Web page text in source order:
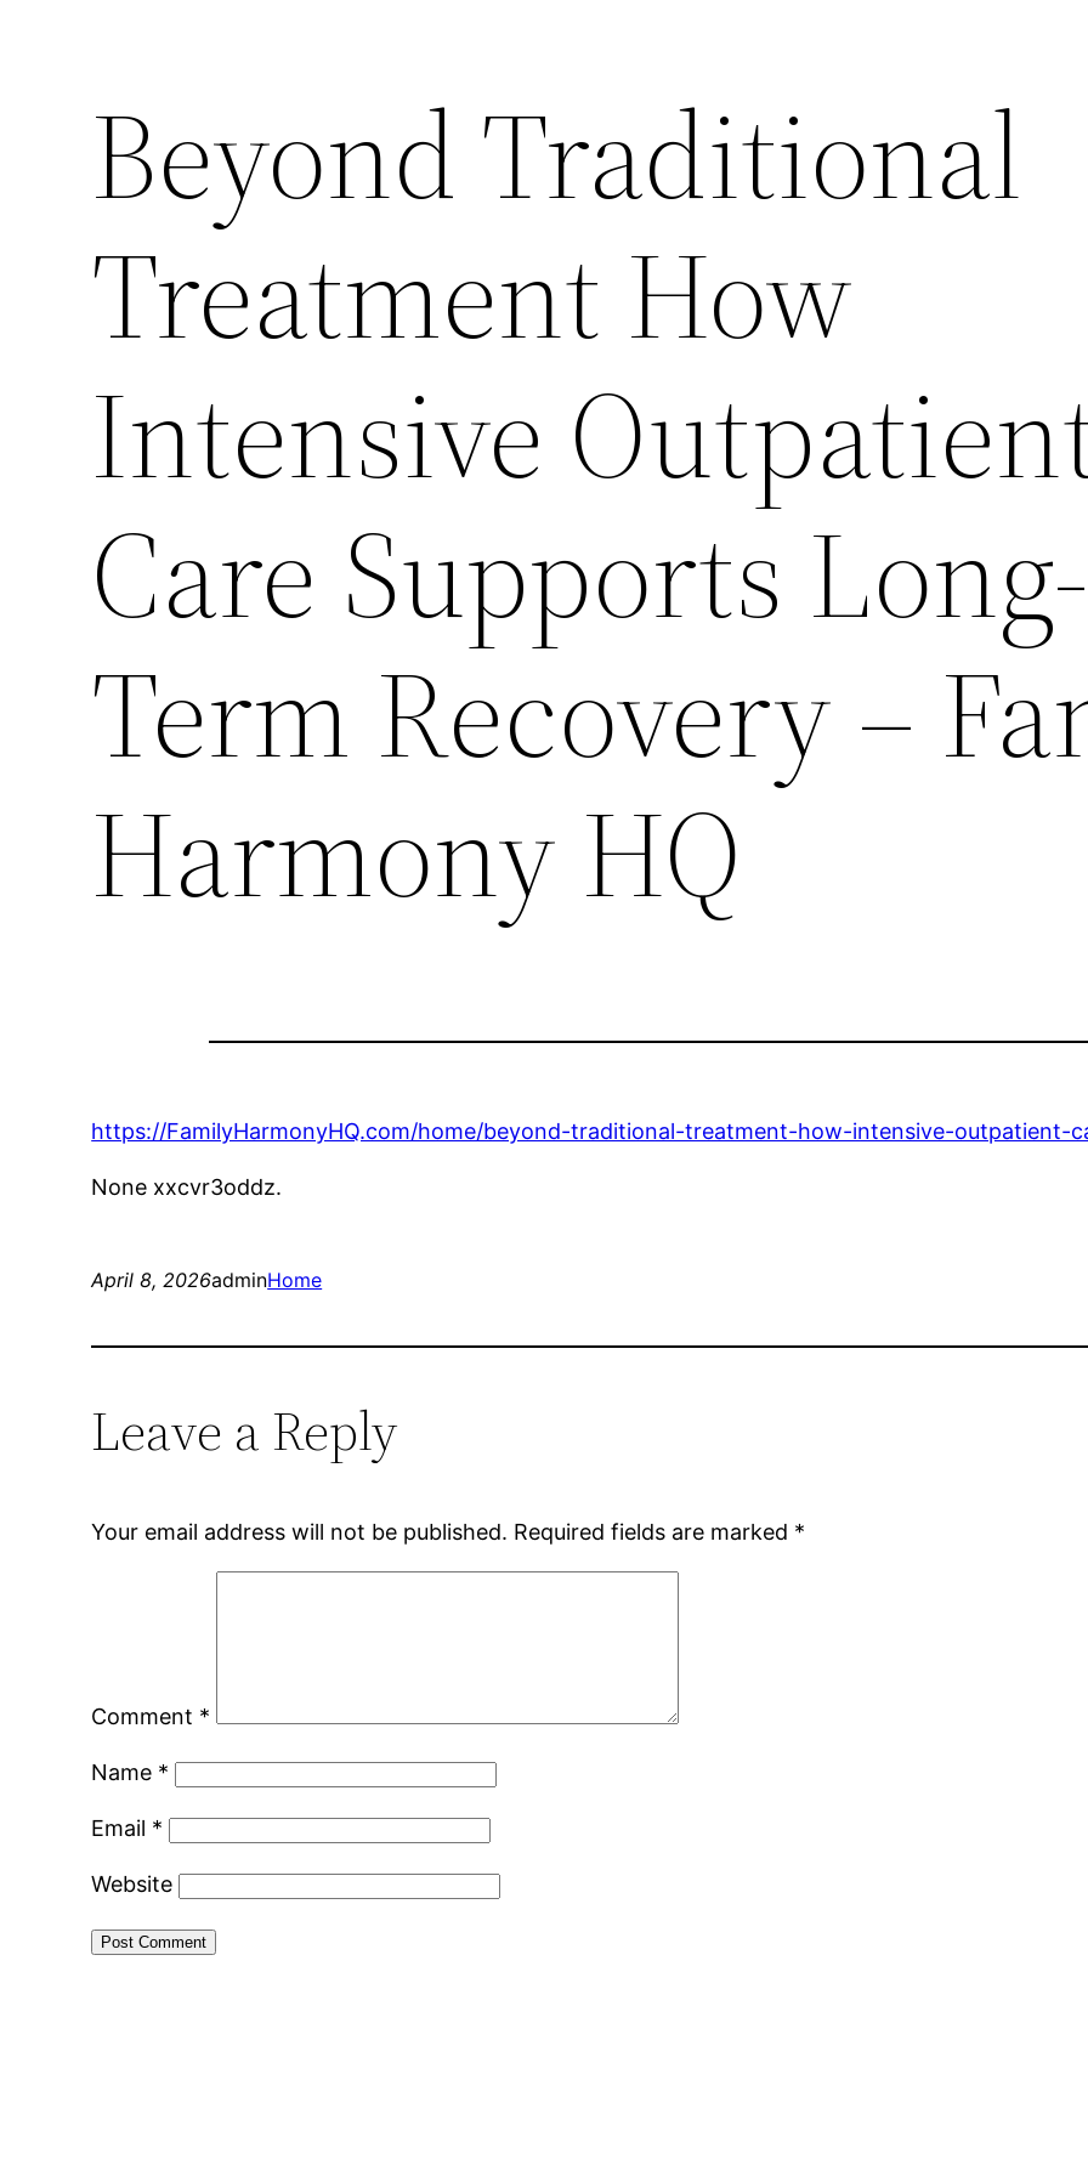
Beyond Traditional
Treatment How
Intensive
Care Supports Long-
Term Recovery –
Harmony HQ
https://FamilyHarmonyHQ.com/home/beyond-traditional-treatment-how-intensive-outpatient-
None xxcvr3oddz.
April 8, 2026adminHome
Leave a Reply
Your email address will not be published. Required fields are marked *
Comment *
Name *
Email *
Website